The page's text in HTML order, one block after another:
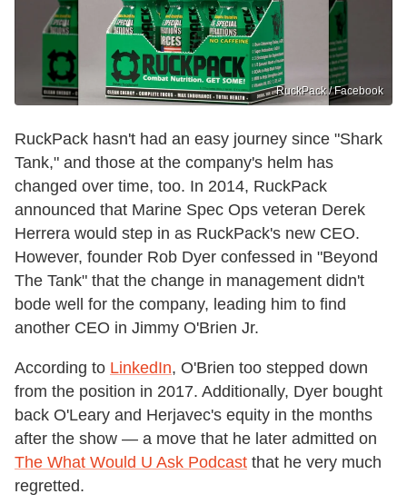
RuckPack / Facebook
RuckPack hasn't had an easy journey since "Shark
Tank," and those at the company's helm has
changed over time, too. In 2014, RuckPack
announced that Marine Spec Ops veteran Derek
Herrera would step in as RuckPack's new CEO.
However, founder Rob Dyer confessed in "Beyond
The Tank" that the change in management didn't
bode well for the company, leading him to find
another CEO in Jimmy O'Brien Jr.
According to LinkedIn, O'Brien too stepped down
from the position in 2017. Additionally, Dyer bought
back O'Leary and Herjavec's equity in the months
after the show — a move that he later admitted on
The What Would U Ask Podcast that he very much
regretted.